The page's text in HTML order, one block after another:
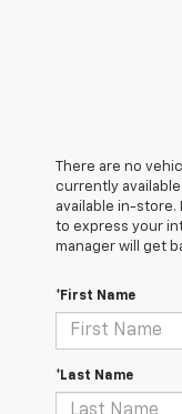
There are no
currently
available in-
to express your
manager will get
*First Name
*Last Name